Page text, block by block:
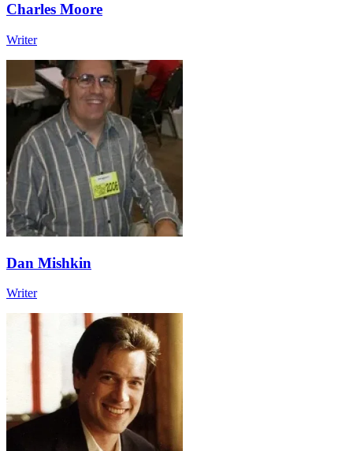
Charles Moore
Writer
Dan Mishkin
Writer